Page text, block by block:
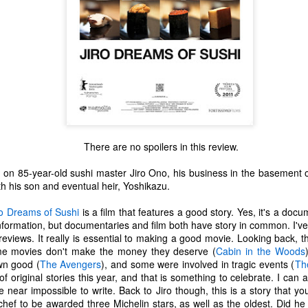
There are no spoilers in this review.
85-year-old sushi master Jiro Ono, his business in the basement
his son and eventual heir, Yoshikazu.
Dreams of Sushi is a film that features a good story. Yes, it's a
but documentaries and film both have story in common.
It really is essential to making a good movie. Looking back,
movies don't make the money they deserve (Cabin in the Woods
good (The Avengers), and some were involved in tragic events (
original stories this year, and that is something to celebrate. I can
near impossible to write. Back to Jiro though, this is a story that
to be awarded three Michelin stars, as well as the oldest. Did
MAR
23
The Coronavirus
Endemic
Two years.
The past two years have been a
DEC
1
The Coronavirus
Inevitability
I got the 'rona.
Around noon on Sunday,